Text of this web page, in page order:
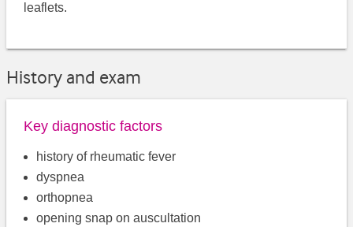
leaflets.
History and exam
Key diagnostic factors
history of rheumatic fever
dyspnea
orthopnea
opening snap on auscultation